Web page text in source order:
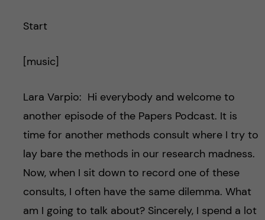
Start
[music]
Lara Varpio: Hi everybody and welcome to
another episode of the Papers Podcast. It is
time for another methods consult where I try to
lay bare the methods in our research madness.
Now, when I sit down to record one of these
consults, I often have the same dilemma. What
am I going to talk about? Sincerely, I spend a lot